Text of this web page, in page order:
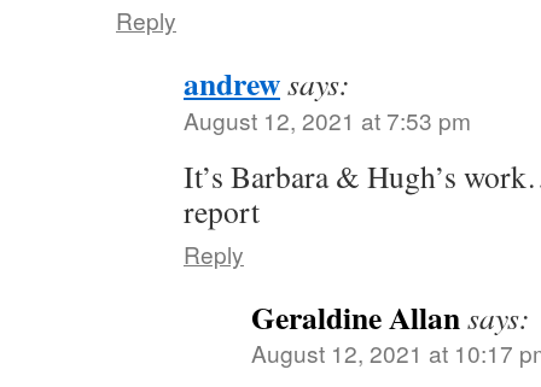
Reply
andrewsays:
August 12, 2021 at 7:53 pm
It’s Barbara & Hugh’s
report
Reply
Geraldine Allansays:
August 12, 2021 at 10:17